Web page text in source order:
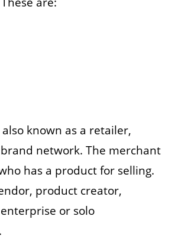
known as a retailer,
network. The merchant
has a product for selling.
product creator,
or solo